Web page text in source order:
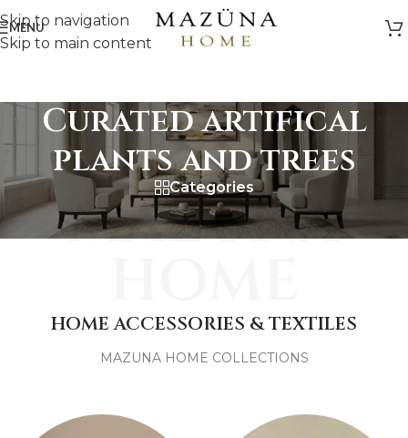
Skip to navigation
Skip to main content
MENU
Curated artifical
plants and trees
Categories
MAZUNA
HOME ACCESSORIES & TEXTILES
MAZUNA HOME COLLECTIONS